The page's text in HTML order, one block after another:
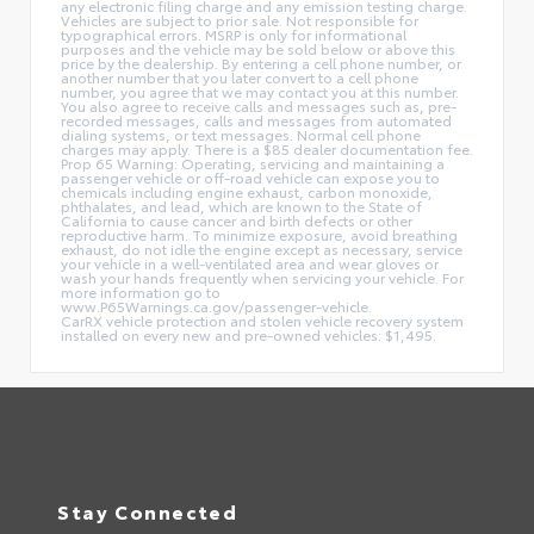
any electronic filing charge and any emission testing charge.
Vehicles are subject to prior sale. Not responsible for
typographical errors. MSRP is only for informational
purposes and the vehicle may be sold below or above this
price by the dealership. By entering a cell phone number, or
another number that you later convert to a cell phone
number, you agree that we may contact you at this number.
You also agree to receive calls and messages such as, pre-
recorded messages, calls and messages from automated
dialing systems, or text messages. Normal cell phone
charges may apply. There is a $85 dealer documentation fee.
Prop 65 Warning: Operating, servicing and maintaining a
passenger vehicle or off-road vehicle can expose you to
chemicals including engine exhaust, carbon monoxide,
phthalates, and lead, which are known to the State of
California to cause cancer and birth defects or other
reproductive harm. To minimize exposure, avoid breathing
exhaust, do not idle the engine except as necessary, service
your vehicle in a well-ventilated area and wear gloves or
wash your hands frequently when servicing your vehicle. For
more information go to
www.P65Warnings.ca.gov/passenger-vehicle.
CarRX vehicle protection and stolen vehicle recovery system
installed on every new and pre-owned vehicles: $1,495.
Stay Connected